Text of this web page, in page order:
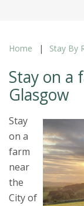
Home Stay By
Stay on a
Glasgow
Stay
on a
farm
near
the
City of